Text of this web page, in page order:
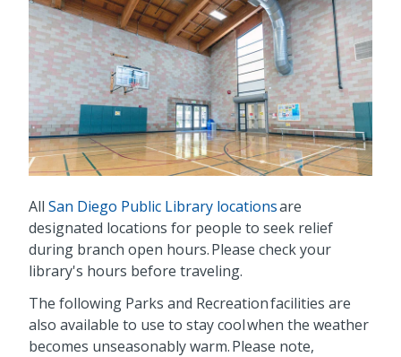
All San Diego Public Library locationsare
designated locations for people to seek relief
during branch open hours. Please check your
library's hours before traveling.
The following Parks and Recreation facilities are
also available to use to stay cool when the weather
becomes unseasonably warm. Please note,